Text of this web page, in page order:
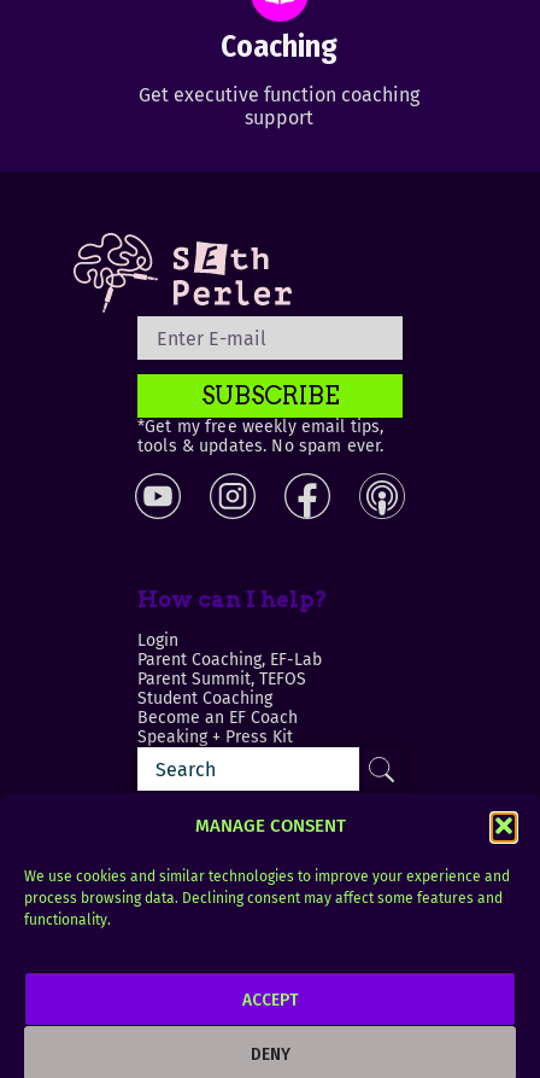
MANAGE CONSENT
We use cookies and similar technologies to improve your experience and
process browsing data. Declining consent may affect some features and
functionality.
ACCEPT
DENY
Coaching
Get executive function coaching
support
SUBSCRIBE
*Get my free weekly email tips,
tools & updates. No spam ever.
How can I help?
Login
Parent Coaching, EF-Lab
Parent Summit, TEFOS
Student Coaching
Become an EF Coach
Speaking + Press Kit